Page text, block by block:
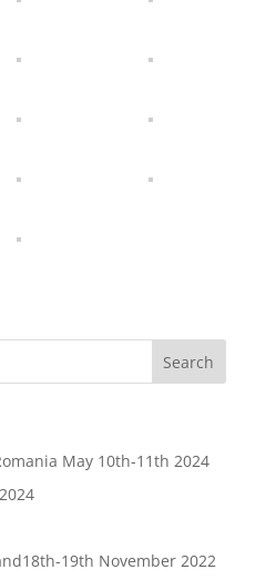
May 10th-11th 2024
19th November 2022